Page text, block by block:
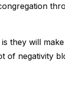
they will
of negativity